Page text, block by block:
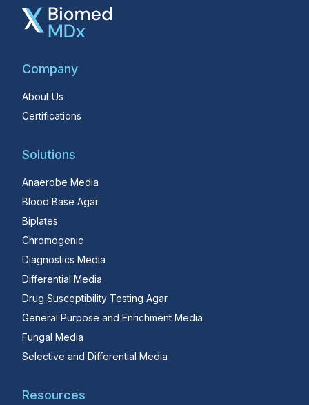
Company
About Us
Certifications
Solutions
Anaerobe Media
Blood Base Agar
Biplates
Chromogenic
Diagnostics Media
Differential Media
Drug Susceptibility Testing Agar
General Purpose and Enrichment Media
Fungal Media
Selective and Differential Media
Resources